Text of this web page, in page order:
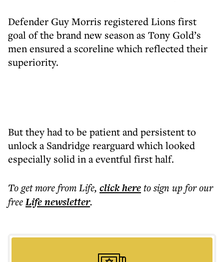
Defender Guy Morris registered Lions first
goal of the brand new season as Tony Gold’s
men ensured a scoreline which reflected their
superiority.
But they had to be patient and persistent to
unlock a Sandridge rearguard which looked
especially solid in a eventful first half.
To get morefrom Life, click hereto sign up for our
freeLifenewsletter.